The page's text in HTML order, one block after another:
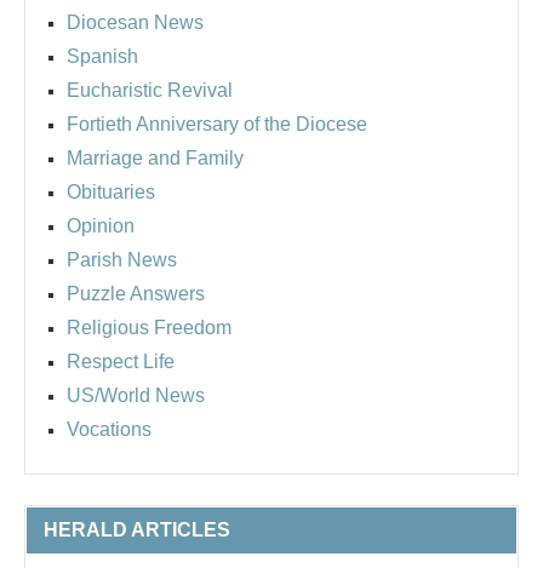
Diocesan News
Spanish
Eucharistic Revival
Fortieth Anniversary of the Diocese
Marriage and Family
Obituaries
Opinion
Parish News
Puzzle Answers
Religious Freedom
Respect Life
US/World News
Vocations
HERALD ARTICLES